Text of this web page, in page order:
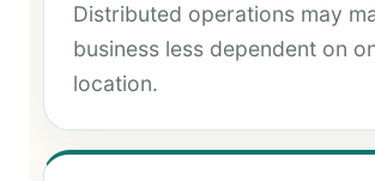
Distributed operations may
business less dependent on
location.